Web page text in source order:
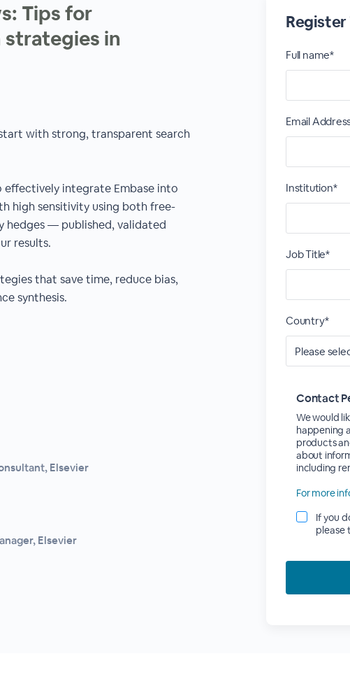
Tips for
in
with strong, transparent search
effectively integrate Embase into
high sensitivity using both free-
hedges — published, validated
results.
that save time, reduce bias,
synthesis.
Elsevier
Elsevier
Full name*
Email
Institution*
Job Title*
Country*
Contact
We would
happening
products
about
including
For more
If you
please